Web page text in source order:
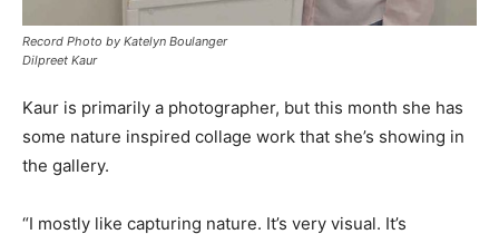
Record Photo by Katelyn Boulanger
Dilpreet Kaur
Kaur is primarily a photographer, but this month she has
some nature inspired collage work that she’s showing in
the gallery.
“I mostly like capturing nature. It’s very visual. It’s